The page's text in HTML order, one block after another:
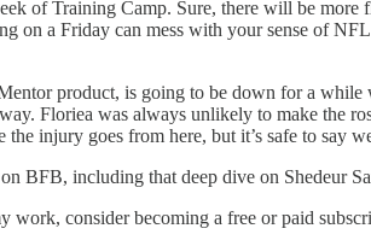
of Training Camp. Sure, there will be
on a Friday can mess with your sense of
product, is going to be down for a
Floriea was always unlikely to make the
the injury goes from here, but it’s safe to say
BFB, including that deep dive on Shedeur
work, consider becoming a free or paid